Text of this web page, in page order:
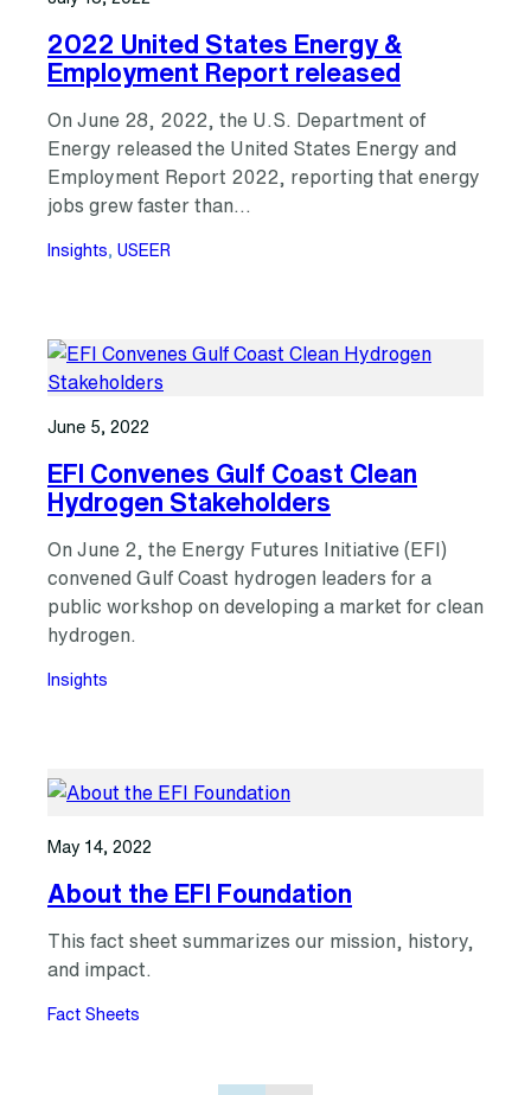
2022 United States Energy &
Employment Report released
On June 28, 2022, the U.S. Department of
Energy released the United States Energy and
Employment Report 2022, reporting that energy
jobs grew faster than…
Insights USEER
June 5, 2022
EFI Convenes Gulf Coast Clean
Hydrogen Stakeholders
On June 2, the Energy Futures Initiative (EFI)
convened Gulf Coast hydrogen leaders for a
public workshop on developing a market for clean
hydrogen.
Insights
May 14, 2022
About the EFI Foundation
This fact sheet summarizes our mission, history,
and impact.
Fact Sheets